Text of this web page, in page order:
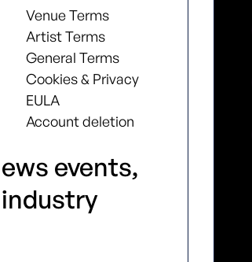
Venue Terms
Artist Terms
General Terms
Cookies & Privacy
EULA
Account deletion
events,